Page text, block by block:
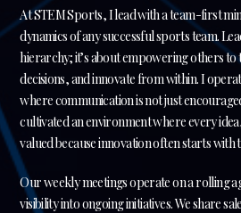
At STEM Sports, I lead with a team-first
dynamics of any successful sports team.
hierarchy; it’s about empowering others
decisions, and innovate from within. I
where communication is not just
cultivated an environment where every
valued because innovation often starts with
Our weekly meetings operate on a rolling
visibility into ongoing initiatives. We share